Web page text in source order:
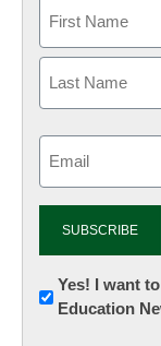
Newsletter:
Innovations
Yes! I want
Education